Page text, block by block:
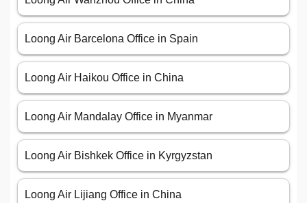
Loong Air Barcelona Office in Spain
Loong Air Haikou Office in China
Loong Air Mandalay Office in Myanmar
Loong Air Bishkek Office in Kyrgyzstan
Loong Air Lijiang Office in China